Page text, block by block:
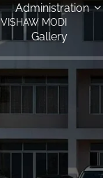
Administration
Gallery
VISHAW MODI